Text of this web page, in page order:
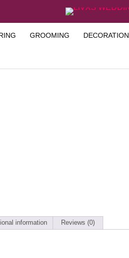
GROOMING DECORATION
information Reviews (0)